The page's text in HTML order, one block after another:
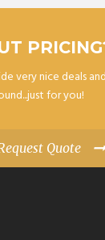
very nice deals
for you!
Quote